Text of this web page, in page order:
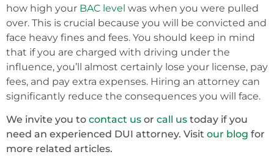
how high your BAC level was when you were pulled
over. This is crucial because you will be convicted and
face heavy fines and fees. You should keep in mind
that if you are charged with driving under the
influence, you’ll almost certainly lose your license, pay
fees, and pay extra expenses. Hiring an attorney can
significantly reduce the consequences you will face.
We invite you to contact us or call us today if you
need an experienced DUI attorney. Visit our blog for
more related articles.